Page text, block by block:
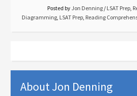
Posted byJon Denning / LSAT Prep,
Diagramming, LSAT Prep, Reading
AboutJon Denning